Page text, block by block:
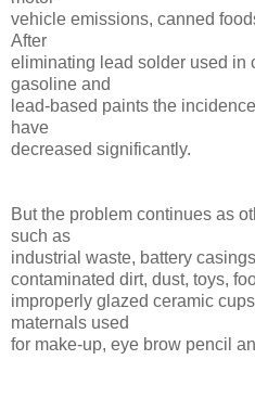
vehicle emissions, canned
After
eliminating lead solder used in
gasoline and
lead-based paints the
have
decreased significantly.
But the problem continues as
such as
industrial waste, battery
contaminated dirt, dust, toys,
improperly glazed ceramic
maternals used
for make-up, eye brow pencil